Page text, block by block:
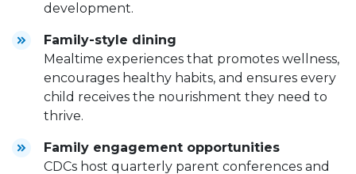
development.
Family-style dining
Mealtime experiences that promotes wellness,
encourages healthy habits, and ensures every
child receives the nourishment they need to
thrive.
Family engagement opportunities
CDCs host quarterly parent conferences and